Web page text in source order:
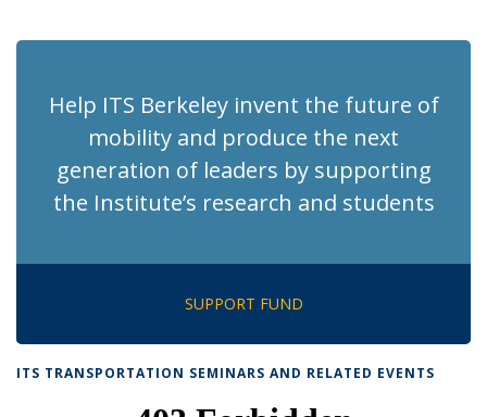
Help ITS Berkeley invent the future of
mobility and produce the next
generation of leaders by supporting
the Institute’s research and students
SUPPORT FUND
ITS TRANSPORTATION SEMINARS AND RELATED EVENTS